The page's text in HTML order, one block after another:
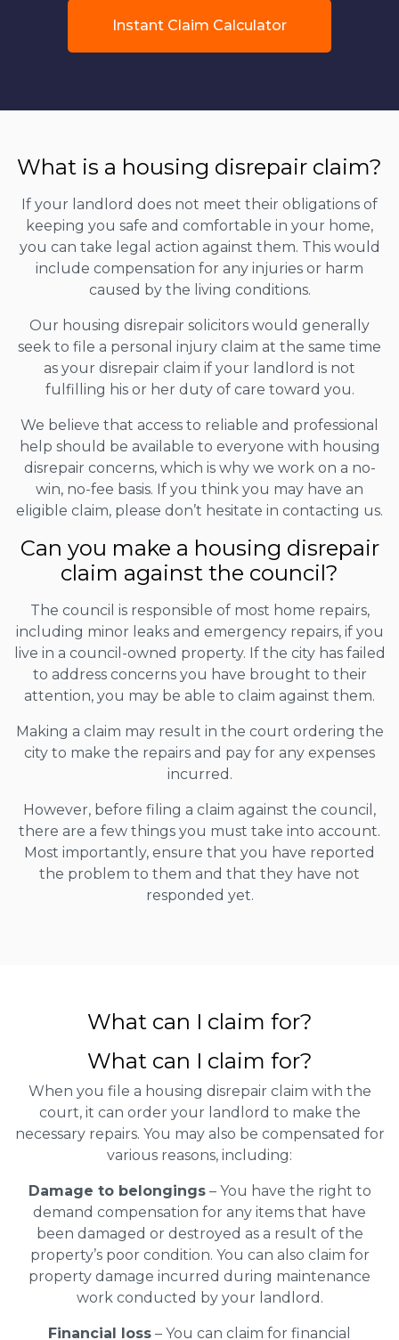
Instant Claim Calculator
What is a housing disrepair claim?
If your landlord does not meet their obligations of
keeping you safe and comfortable in your home,
you can take legal action against them. This would
include compensation for any injuries or harm
caused by the living conditions.
Our housing disrepair solicitors would generally
seek to file a personal injury claim at the same time
as your disrepair claim if your landlord is not
fulfilling his or her duty of care toward you.
We believe that access to reliable and professional
help should be available to everyone with housing
disrepair concerns, which is why we work on a no-
win, no-fee basis. If you think you may have an
eligible claim, please don’t hesitate in contacting us.
Can you make a housing disrepair
claim against the council?
The council is responsible of most home repairs,
including minor leaks and emergency repairs, if you
live in a council-owned property. If the city has failed
to address concerns you have brought to their
attention, you may be able to claim against them.
Making a claim may result in the court ordering the
city to make the repairs and pay for any expenses
incurred.
However, before filing a claim against the council,
there are a few things you must take into account.
Most importantly, ensure that you have reported
the problem to them and that they have not
responded yet.
What can I claim for?
What can I claim for?
When you file a housing disrepair claim with the
court, it can order your landlord to make the
necessary repairs. You may also be compensated for
various reasons, including:
Damage to belongings– You have the right to
demand compensation for any items that have
been damaged or destroyed as a result of the
property’s poor condition. You can also claim for
property damage incurred during maintenance
work conducted by your landlord.
Financial loss – You can claim for financial